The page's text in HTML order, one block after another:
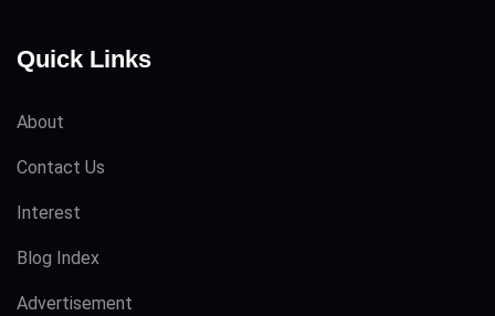
Quick Links
About
Contact Us
Interest
Blog Index
Advertisement